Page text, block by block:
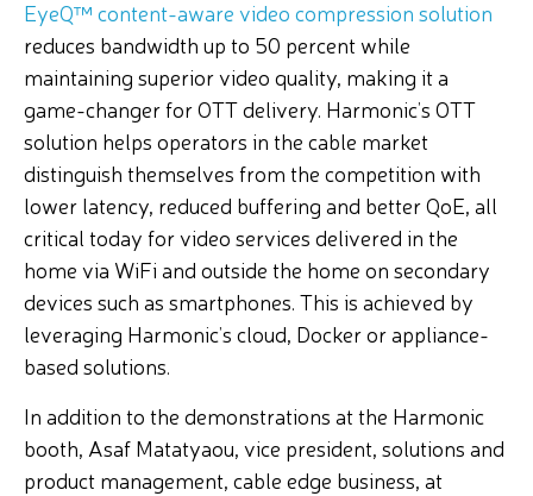
EyeQ™ content-aware video compression solution
reduces bandwidth up to 50 percent while
maintaining superior video quality, making it a
game-changer for OTT delivery. Harmonic’s OTT
solution helps operators in the cable market
distinguish themselves from the competition with
lower latency, reduced buffering and better QoE, all
critical today for video services delivered in the
home via WiFi and outside the home on secondary
devices such as smartphones. This is achieved by
leveraging Harmonic’s cloud, Docker or appliance-
based solutions.
In addition to the demonstrations at the Harmonic
booth, Asaf Matatyaou, vice president, solutions and
product management, cable edge business, at